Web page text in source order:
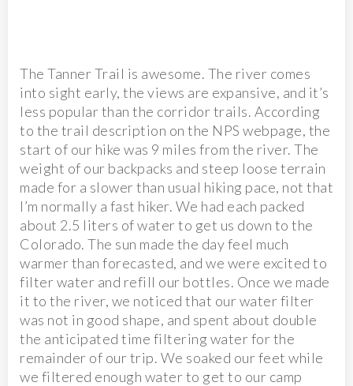
The Tanner Trail is awesome. The river comes
into sight early, the views are expansive, and it’s
less popular than the corridor trails. According
to the trail description on the NPS webpage, the
start of our hike was 9 miles from the river. The
weight of our backpacks and steep loose terrain
made for a slower than usual hiking pace, not that
I’m normally a fast hiker. We had each packed
about 2.5 liters of water to get us down to the
Colorado. The sun made the day feel much
warmer than forecasted, and we were excited to
filter water and refill our bottles. Once we made
it to the river, we noticed that our water filter
was not in good shape, and spent about double
the anticipated time filtering water for the
remainder of our trip. We soaked our feet while
we filtered enough water to get to our camp